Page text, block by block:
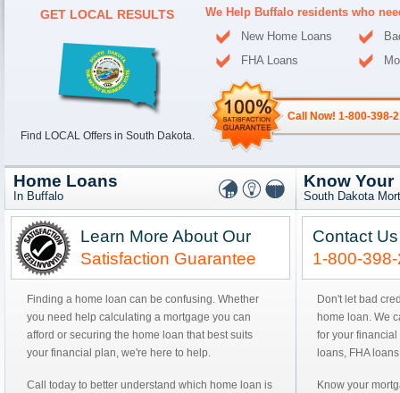
GET LOCAL RESULTS
Find LOCAL Offers in South Dakota.
We Help Buffalo residents who
New Home Loans
FHA Loans
Call Now! 1-800-398-
Home Loans
In Buffalo
Learn More About Our
Satisfaction Guarantee
Finding a home loan can be confusing. Whether
you need help calculating a mortgage you can
afford or securing the home loan that best suits
your financial plan, we're here to help.
Call today to better understand which home loan is
Know Your
South Dakota
Contact
1-800-
Don't let bad
home loan. We
for your
loans, FHA
Know your